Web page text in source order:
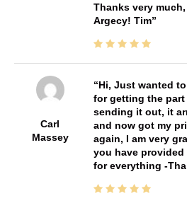
Thanks very
Argecy! Tim
Carl
Massey
Hi, Just wanted
for getting the
sending it out, it
and now got my
again, I am very
you have
for everything -